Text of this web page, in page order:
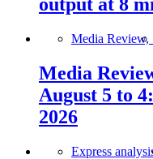
output at 8
Media Review,
Media
August 5 to
2026
Express